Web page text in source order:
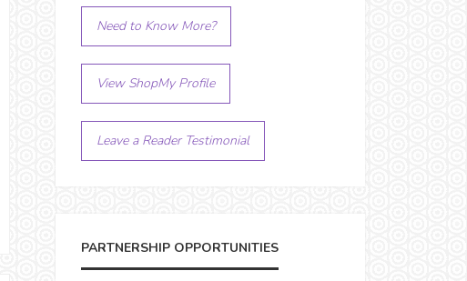
Need to Know More?
View ShopMy Profile
Leave a Reader Testimonial
PARTNERSHIP OPPORTUNITIES